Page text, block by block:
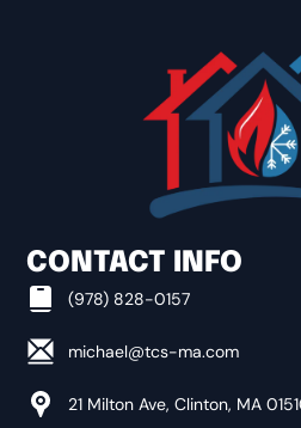
CAMBRIDGE
CLINTON
CONCORD
DOUGLAS
CONTACT INFO
(978) 828-0157
michael@tcs-ma.com
21 Milton Ave, Clinton, MA